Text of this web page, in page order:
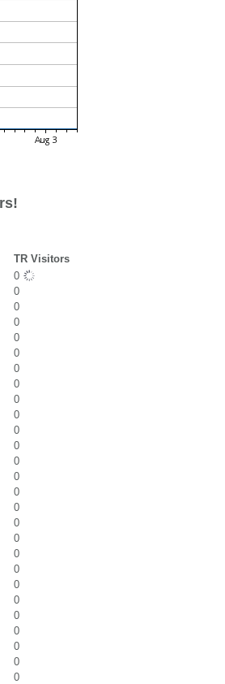
TR Visitors
0
0
0
0
0
0
0
0
0
0
0
0
0
0
0
0
0
0
0
0
0
0
0
0
0
0
0